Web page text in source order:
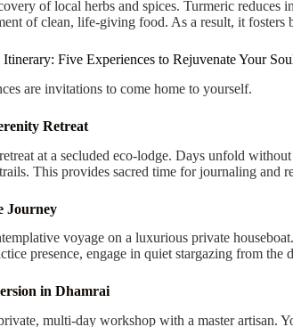
of local herbs and spices. Turmeric
of clean, life-giving food. As a result, it
Five Experiences to Rejuvenate Your
are invitations to come home to yourself.
Retreat
at a secluded eco-lodge. Days unfold
This provides sacred time for journaling and
Journey
voyage on a luxurious private
presence, engage in quiet stargazing from
in Dhamrai
multi-day workshop with a master artisan.